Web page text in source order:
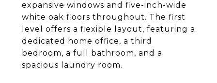
expansive windows and five-inch-wide
white oak floors throughout. The first
level offers a flexible layout, featuring a
dedicated home office, a third
bedroom, a full bathroom, and a
spacious laundry room.